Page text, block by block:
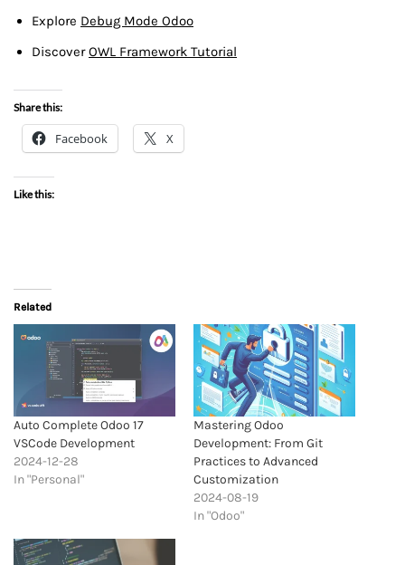
Explore Debug Mode Odoo
DiscoverOWL Framework Tutorial
Share this:
Facebook X
Like this:
Related
Auto Complete Odoo 17
VSCode Development
2024-12-28
In "Personal"
Mastering Odoo
Development: From Git
Practices to Advanced
Customization
2024-08-19
In "Odoo"